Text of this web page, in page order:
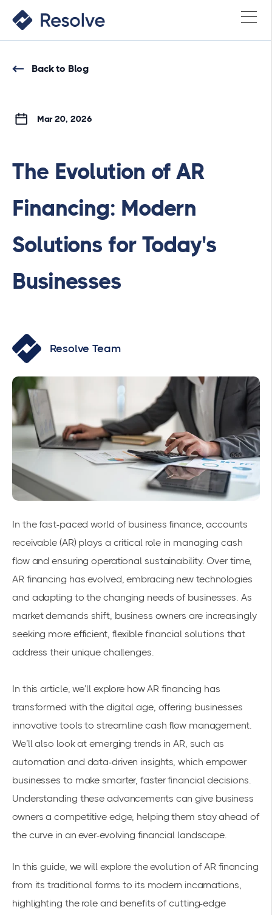
Back to Blog
Mar 20, 2026
The Evolution of AR
Financing: Modern
Solutions for Today's
Businesses
Resolve Team
In the fast-paced world of business finance, accounts
receivable (AR) plays a critical role in managing cash
flow and ensuring operational sustainability. Over time,
AR financing has evolved, embracing new technologies
and adapting to the changing needs of businesses. As
market demands shift, business owners are increasingly
seeking more efficient, flexible financial solutions that
address their unique challenges.
In this article, we’ll explore how AR financing has
transformed with the digital age, offering businesses
innovative tools to streamline cash flow management.
We’ll also look at emerging trends in AR, such as
automation and data-driven insights, which empower
businesses to make smarter, faster financial decisions.
Understanding these advancements can give business
owners a competitive edge, helping them stay ahead of
the curve in an ever-evolving financial landscape.
In this guide, we will explore the evolution of AR financing
from its traditional forms to its modern incarnations,
highlighting the role and benefits of cutting-edge